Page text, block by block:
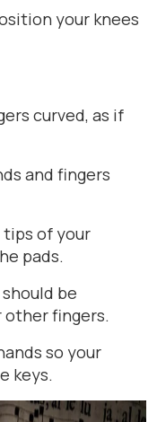
your knees
curved, as if
and fingers
of your
pads.
be
fingers.
so your
keys.